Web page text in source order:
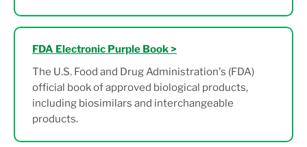
FDA Electronic Purple Book >
The U.S. Food and Drug Administration's (FDA)
official book of approved biological products,
including biosimilars and interchangeable
products.